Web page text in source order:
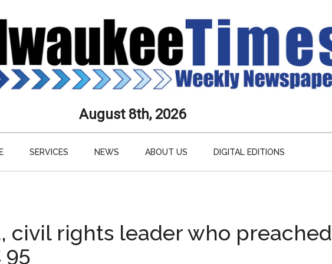
August 8th, 2026
SERVICES NEWS ABOUT US DIGITAL EDITIONS
civil rights leader who preached
95